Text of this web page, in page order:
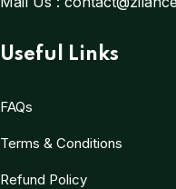
Useful Links
FAQs
Terms & Conditions
Refund Policy